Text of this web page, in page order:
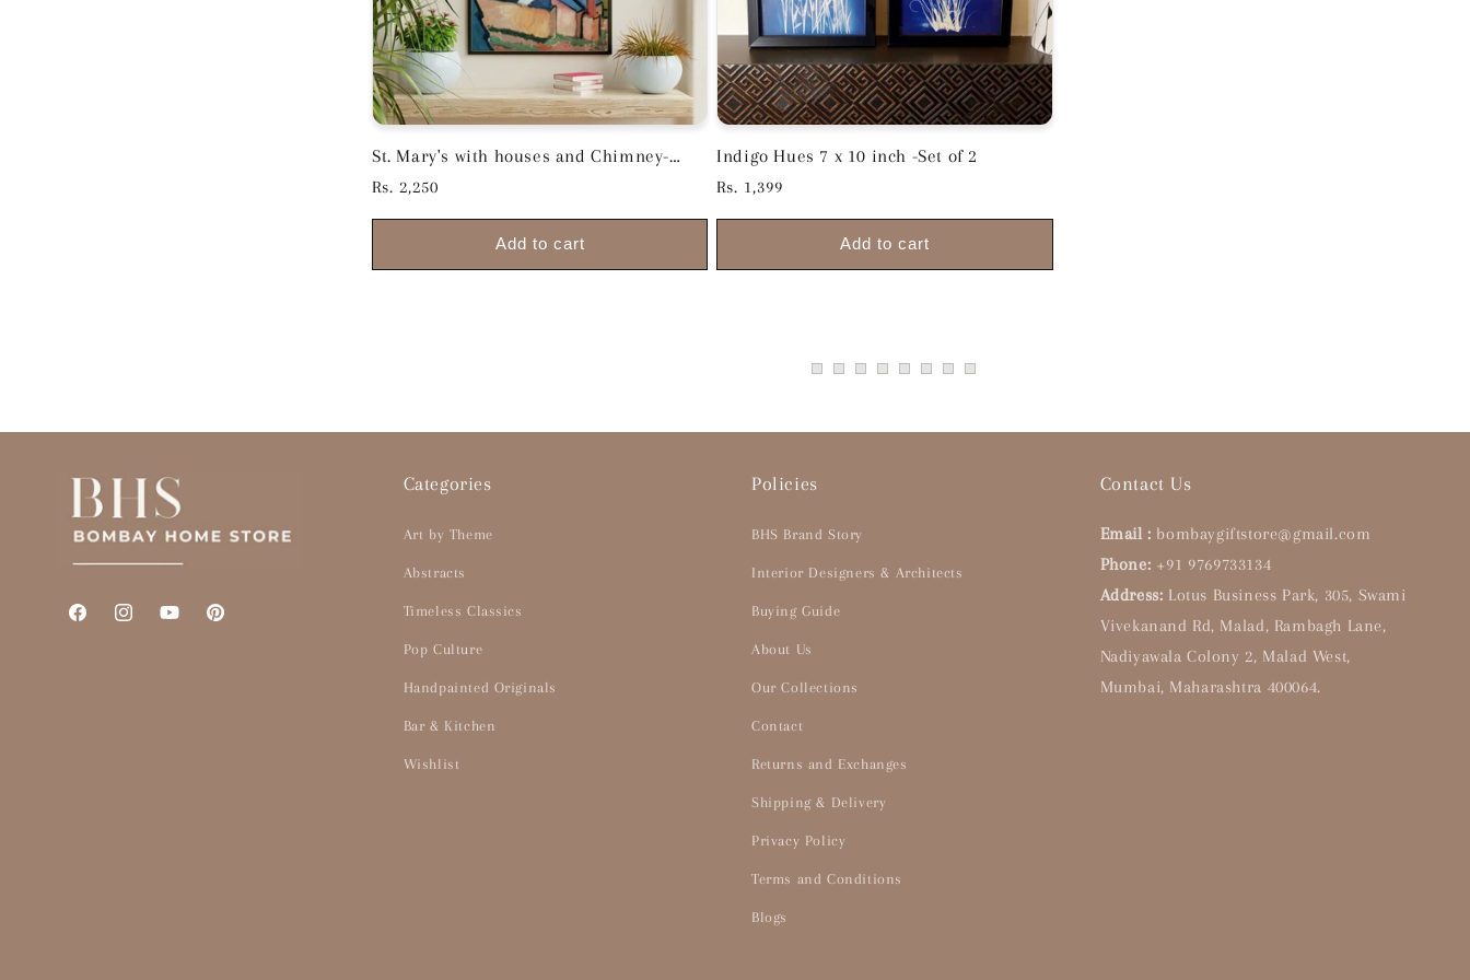
St. Mary's with houses and Chimney-
Black Frame 15.5 x 14 inch
Regular
Rs. 2,250
Add to cart
Indigo Hues 7 x 10 inch -Set of 2
Regular
Rs. 1,399
Add to cart
FacebookInstagramYouTubePinterest
Categories
Art by Theme
Abstracts
Timeless Classics
Pop Culture
Handpainted Originals
Bar & Kitchen
Wishlist
Policies
BHS Brand Story
Interior Designers & Architects
Buying Guide
About Us
Our Collections
Contact
Returns and Exchanges
Shipping & Delivery
Privacy Policy
Terms and Conditions
Blogs
Contact Us
Email : bombaygiftstore@gmail.com
Phone: +91 9769733134
Address: Lotus Business Park, 305, Swami
Vivekanand Rd, Malad, Rambagh Lane,
Nadiyawala Colony 2, Malad West,
Mumbai, Maharashtra 400064.